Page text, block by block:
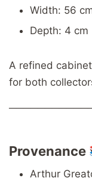
Width: 56
Depth: 4 cm
A refined
for both
Provenance
Arthur